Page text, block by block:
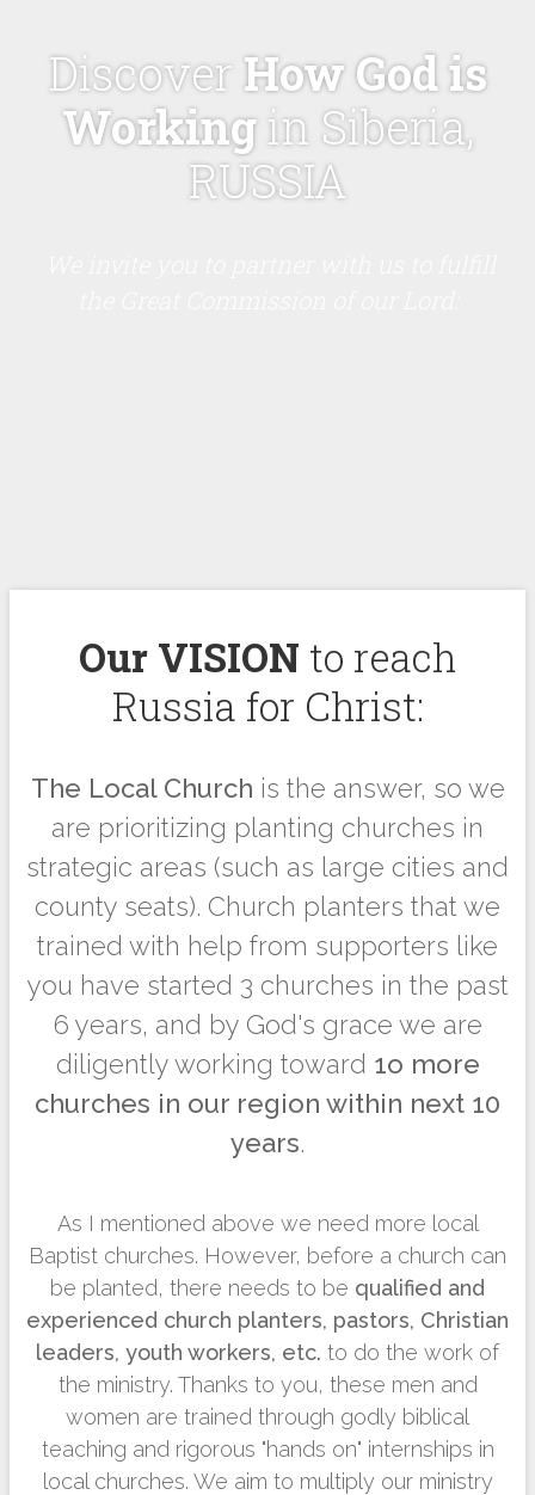
Discover How God is
Working in Siberia,
RUSSIA
Our VISION to reach
Russia for Christ:
The Local Church is the answer, so we
are prioritizing planting churches in
strategic areas (such as large cities and
county seats). Church planters that we
trained with help from supporters like
you have started 3 churches in the past
6 years, and by God's grace we are
diligently working toward 1o more
churches in our region within next 10
years.
As I mentioned above we need more local
Baptist churches. However, before a church can
be planted, there needs to be qualified and
experienced church planters, pastors, Christian
leaders, youth workers, etc. to do the work of
the ministry. Thanks to you, these men and
women are trained through godly biblical
teaching and rigorous "hands on" internships in
local churches. We aim to multiply our ministry